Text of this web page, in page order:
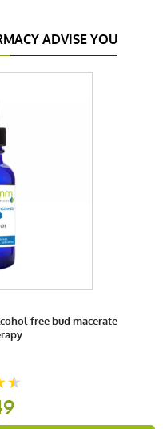
ADVISE YOU
free bud macerate